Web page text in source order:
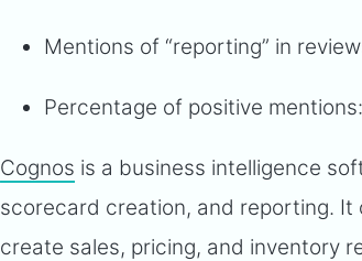
Mentions of “reporting” in
Percentage of positive
Cognos is a business intelligence
scorecard creation, and reporting.
create sales, pricing, and inventory